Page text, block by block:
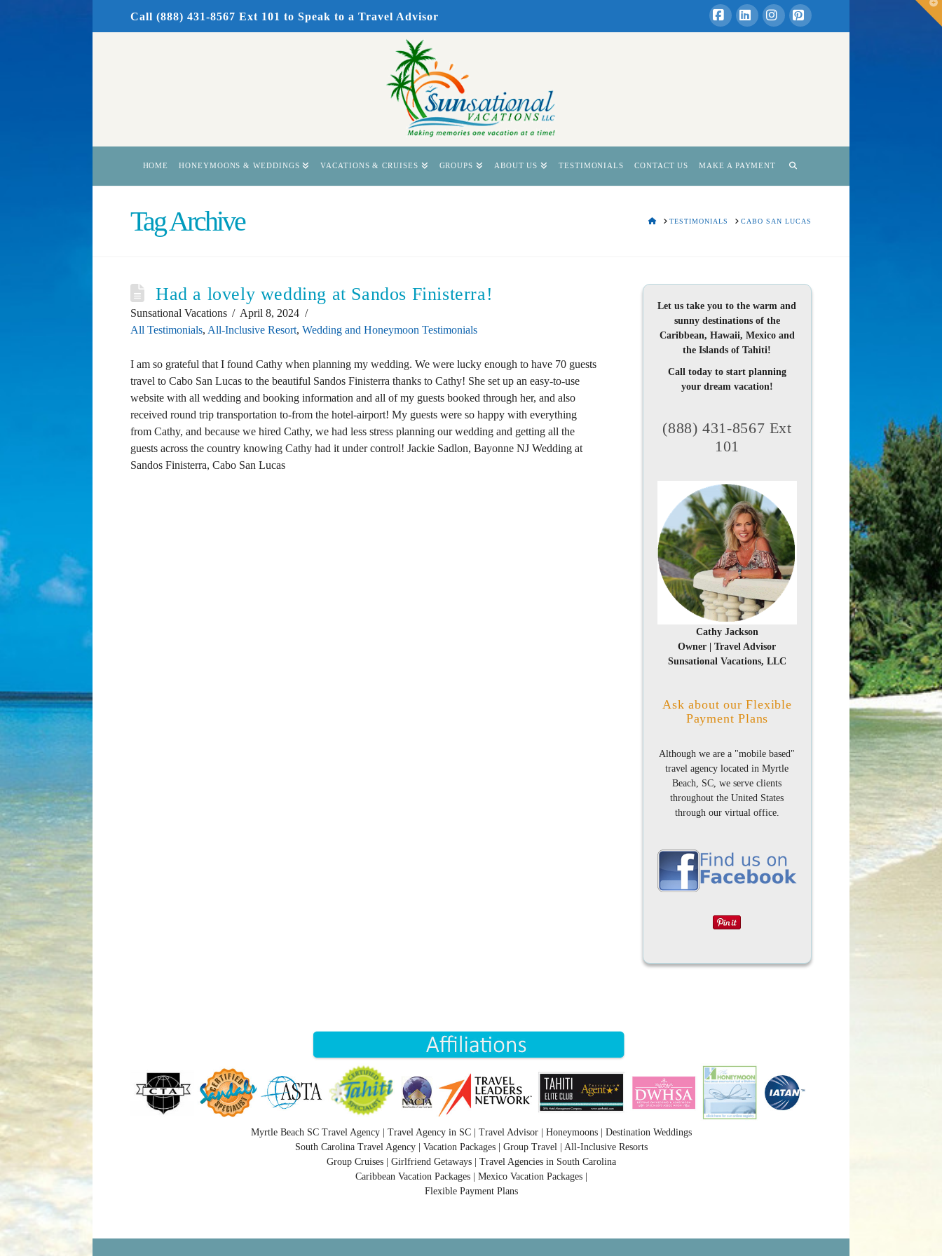
Call (888) 431-8567 Ext 101 to Speak to a Travel Advisor
HOME HONEYMOONS & WEDDINGS VACATIONS & CRUISES GROUPS ABOUT US TESTIMONIALS CONTACT US MAKE A PAYMENT
Tag Archive HOMETESTIMONIALS CABO SAN LUCAS
Had a lovely wedding at Sandos Finisterra!
Sunsational Vacations
April 8, 2024
All Testimonials, All-Inclusive Resort, Wedding and Honeymoon Testimonials
I am so grateful that I found Cathy when planning my wedding. We were lucky enough to have 70 guests
travel to Cabo San Lucas to the beautiful Sandos Finisterra thanks to Cathy! She set up an easy-to-use
website with all wedding and booking information and all of my guests booked through her, and also
received round trip transportation to-from the hotel-airport! My guests were so happy with everything
from Cathy, and because we hired Cathy, we had less stress planning our wedding and getting all the
guests across the country knowing Cathy had it under control! Jackie Sadlon, Bayonne NJ Wedding at
Sandos Finisterra, Cabo San Lucas
Let us take you to the warm and
sunny destinations of the
Caribbean, Hawaii, Mexico and
the Islands of Tahiti!
Call today to start planning
your dream vacation!
(888) 431-8567 Ext
101
Cathy Jackson
Owner | Travel Advisor
Sunsational Vacations, LLC
Ask about our Flexible
Payment Plans
Although we are a "mobile based"
travel agency located in Myrtle
Beach, SC, we serve clients
throughout the United States
through our virtual office.
Myrtle Beach SC Travel Agency | Travel Agency in SC | Travel Advisor | Honeymoons | Destination Weddings
South Carolina Travel Agency | Vacation Packages | Group Travel | All-Inclusive Resorts
Group Cruises | Girlfriend Getaways | Travel Agencies in South Carolina
Caribbean Vacation Packages | Mexico Vacation Packages |
Flexible Payment Plans